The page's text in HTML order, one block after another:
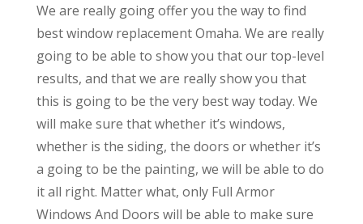
We are really going offer you the way to find
best window replacement Omaha. We are really
going to be able to show you that our top-level
results, and that we are really show you that
this is going to be the very best way today. We
will make sure that whether it’s windows,
whether is the siding, the doors or whether it’s
a going to be the painting, we will be able to do
it all right. Matter what, only Full Armor
Windows And Doors will be able to make sure